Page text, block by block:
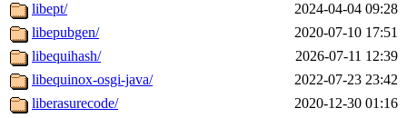
libept/
2024-04-04 09:28
libepubgen/
2020-07-10 17:51
libequihash/
2026-07-11 12:39
libequinox-osgi-java/
2022-07-23 23:42
liberasurecode/
2020-12-30 01:16